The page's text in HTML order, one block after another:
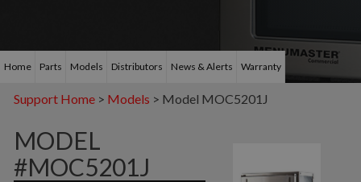
Home Parts Models Distributors News & Alerts Warranty
Support Home > Models > Model MOC5201J
MODEL
#MOC5201J